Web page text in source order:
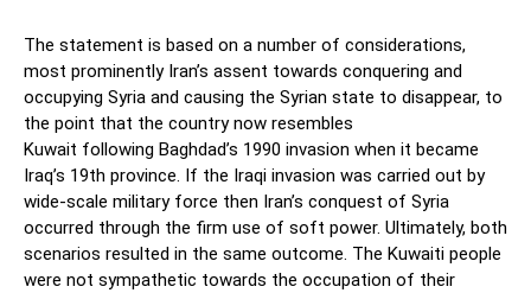
The statement is based on a number of considerations,
most prominently Iran’s assent towards conquering and
occupying Syria and causing the Syrian state to disappear, to
the point that the country now resembles
Kuwait following Baghdad’s 1990 invasion when it became
Iraq’s 19th province. If the Iraqi invasion was carried out by
wide-scale military force then Iran’s conquest of Syria
occurred through the firm use of soft power. Ultimately, both
scenarios resulted in the same outcome. The Kuwaiti people
were not sympathetic towards the occupation of their